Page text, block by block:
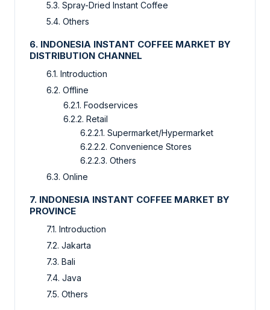
5.3. Spray-Dried Instant Coffee
5.4. Others
6. INDONESIA INSTANT COFFEE MARKET BY
DISTRIBUTION CHANNEL
6.1. Introduction
6.2. Offline
6.2.1. Foodservices
6.2.2. Retail
6.2.2.1. Supermarket/Hypermarket
6.2.2.2. Convenience Stores
6.2.2.3. Others
6.3. Online
7. INDONESIA INSTANT COFFEE MARKET BY
PROVINCE
7.1. Introduction
7.2. Jakarta
7.3. Bali
7.4. Java
7.5. Others